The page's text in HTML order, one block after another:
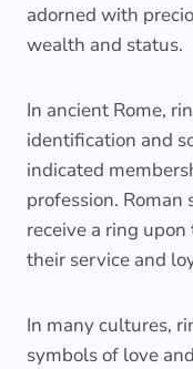
adorned with
wealth and status.
In ancient Rome,
identification and
indicated
profession.
receive a ring
their service and
In many cultures,
symbols of love